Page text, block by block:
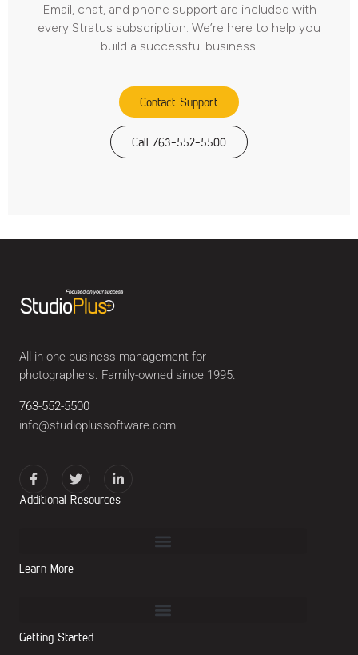
Email, chat, and phone support are included with
every Stratus subscription. We’re here to help you
build a successful business.
Contact Support
Call 763-552-5500
All-in-one business management for
photographers. Family-owned since 1995.
763-552-5500
info@studioplussoftware.com
Additional Resources
Learn More
Getting Started